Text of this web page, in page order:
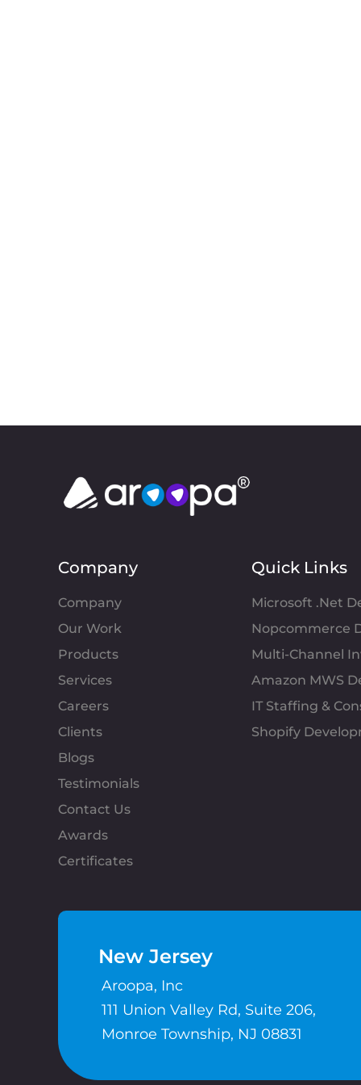
Company
Company
Our Work
Products
Services
Careers
Clients
Blogs
Testimonials
Contact Us
Awards
Certificates
Quick Links
Microsoft .Net
Nopcommerce
Multi-Channel
Amazon MWS
IT Staffing &
Shopify
New Jersey
Aroopa, Inc
111 Union Valley Rd, Suite 206,
Monroe Township, NJ 08831